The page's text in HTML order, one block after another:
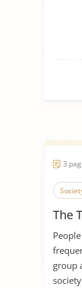
3
The
group